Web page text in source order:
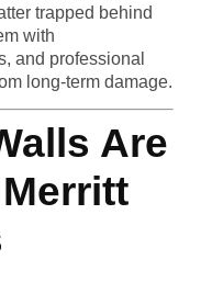
trapped behind
with
and professional
long-term damage.
Are